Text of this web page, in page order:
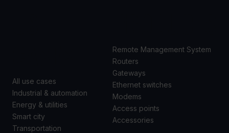
All use cases
Industrial & automation
Energy & utilities
Smart city
Transportation
Remote Management System
Routers
Gateways
Ethernet switches
Modems
Access points
Accessories